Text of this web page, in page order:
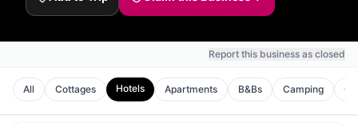
Report this business as closed
All Cottages Hotels Apartments B&Bs Camping